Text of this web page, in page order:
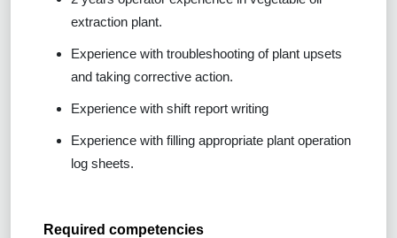
extraction plant.
Experience with troubleshooting of plant upsets
and taking corrective action.
Experience with shift report writing
Experience with filling appropriate plant operation
log sheets.
Required competencies